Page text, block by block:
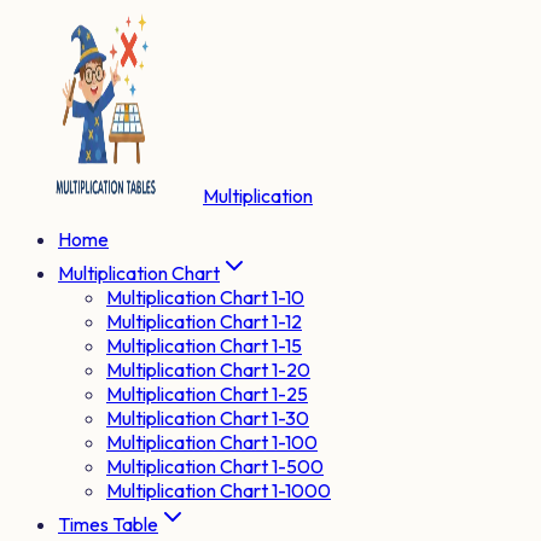
Multiplication
Home
Multiplication Chart
Multiplication Chart 1-10
Multiplication Chart 1-12
Multiplication Chart 1-15
Multiplication Chart 1-20
Multiplication Chart 1-25
Multiplication Chart 1-30
Multiplication Chart 1-100
Multiplication Chart 1-500
Multiplication Chart 1-1000
Times Table